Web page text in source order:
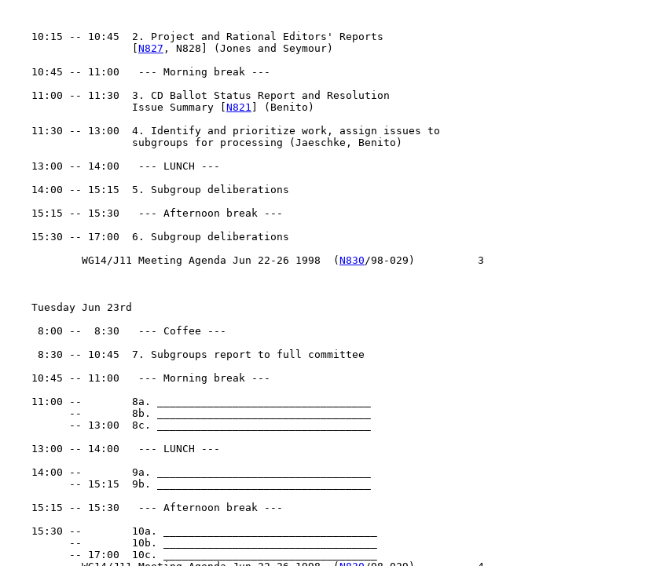
    10:15 -- 10:45  2. Project and Rational Editors' Reports
N827 , N828] (Jones and Seymour)
    10:45 -- 11:00   --- Morning break ---
    11:00 -- 11:30  3. CD Ballot Status Report and Resolution
                    Issue Summary [
N821 ] (Benito)
    11:30 -- 13:00  4. Identify and prioritize work, assign issues to
                    subgroups for processing (Jaeschke, Benito)
    13:00 -- 14:00   --- LUNCH ---
    14:00 -- 15:15  5. Subgroup deliberations
    15:15 -- 15:30   --- Afternoon break ---
    15:30 -- 17:00  6. Subgroup deliberations
            WG14/J11 Meeting Agenda Jun 22-26 1998  (
N830/98-029)          3
    Tuesday Jun 23rd
     8:00 --  8:30   --- Coffee ---
     8:30 -- 10:45  7. Subgroups report to full committee
    10:45 -- 11:00   --- Morning break ---
    11:00 --        8a. __________________________________
          --        8b. __________________________________
          -- 13:00  8c. __________________________________
    13:00 -- 14:00   --- LUNCH ---
    14:00 --        9a. __________________________________
          -- 15:15  9b. __________________________________
    15:15 -- 15:30   --- Afternoon break ---
    15:30 --        10a. __________________________________
          --        10b. __________________________________
          -- 17:00  10c. __________________________________